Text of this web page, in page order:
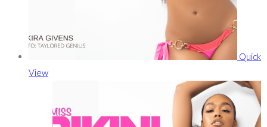
Quick
View